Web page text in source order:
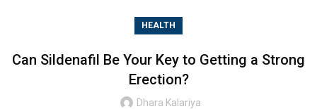
HEALTH
Can Sildenafil Be Your Key to Getting a Strong
Erection?
Dhara Kalariya